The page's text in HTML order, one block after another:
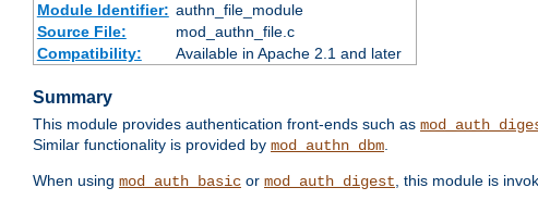
Module Identifier: authn_file_module
Source File:
mod_authn_file.c
Compatibility:
Available in Apache 2.1 and later
Summary
This module provides authentication front-ends such as
Similar functionality is provided by mod_authn_dbm.
When using mod_auth_basic or mod_auth_digest, this module is